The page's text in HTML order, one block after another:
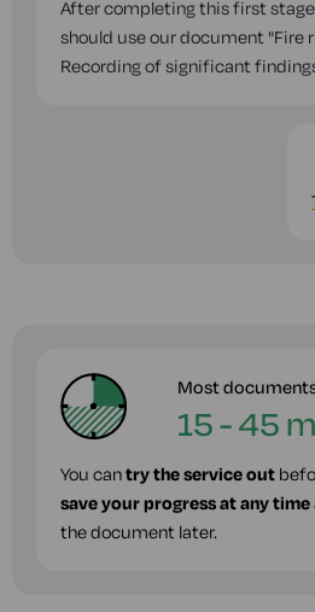
After completing this first
should use our document "Fire
Recording of significant
Most
15 - 45
You cantry the service out
save your progress at any time
the document later.